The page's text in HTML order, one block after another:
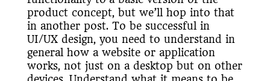
product concept, but we’ll hop into that
in another post. To be successful in
UI/UX design, you need to understand in
general how a website or application
works, not just on a desktop but on other